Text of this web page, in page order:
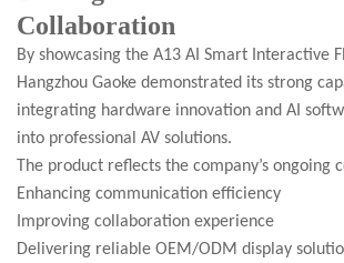
Collaboration
By showcasing the A13 AI Smart Interactive
Hangzhou Gaoke demonstrated its strong
integrating hardware innovation and AI
into professional AV solutions.
The product reflects the company’s ongoing
Enhancing communication efficiency
Improving collaboration experience
Delivering reliable OEM/ODM display